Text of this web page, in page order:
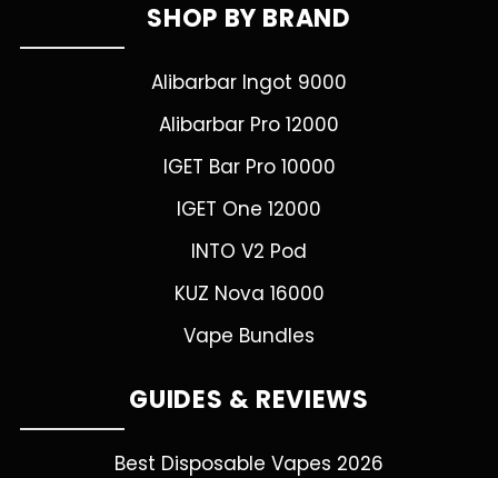
SHOP BY BRAND
Alibarbar Ingot 9000
Alibarbar Pro 12000
IGET Bar Pro 10000
IGET One 12000
INTO V2 Pod
KUZ Nova 16000
Vape Bundles
GUIDES & REVIEWS
Best Disposable Vapes 2026